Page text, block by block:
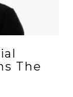
The